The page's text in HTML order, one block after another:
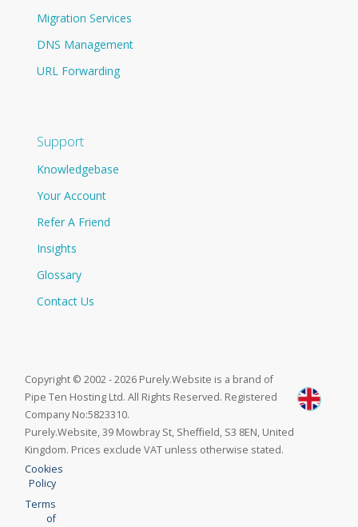
Migration Services
DNS Management
URL Forwarding
Support
Knowledgebase
Your Account
Refer A Friend
Insights
Glossary
Contact Us
Copyright © 2002 - 2026 Purely.Website is a brand of
Pipe Ten Hosting Ltd. All Rights Reserved. Registered
Company No:5823310.
Purely.Website, 39 Mowbray St, Sheffield, S3 8EN, United
Kingdom. Prices exclude VAT unless otherwise stated.
Cookies
Policy
Terms
of